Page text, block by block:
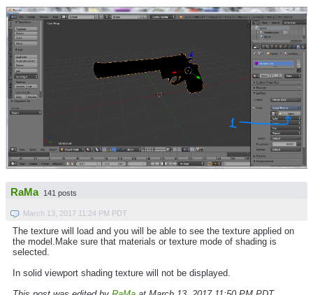
RaMa 141 posts
March 13, 2017 11:24 PM PDT
The texture will load and you will be able to see the texture applied on
the model.Make sure that materials or texture mode of shading is
selected.
In solid viewport shading texture will not be displayed.